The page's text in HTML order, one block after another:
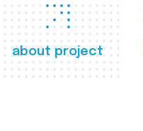
about project